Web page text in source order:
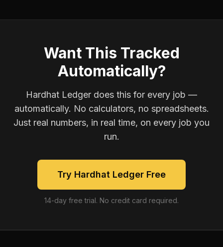
Want This Tracked
Automatically?
Hardhat Ledger does this for every job —
automatically. No calculators, no spreadsheets.
Just real numbers, in real time, on every job you
run.
Try Hardhat Ledger Free
14-day free trial. No credit card required.